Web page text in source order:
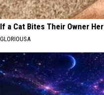
If a Cat Bites Their Owner
GLORIOUSA